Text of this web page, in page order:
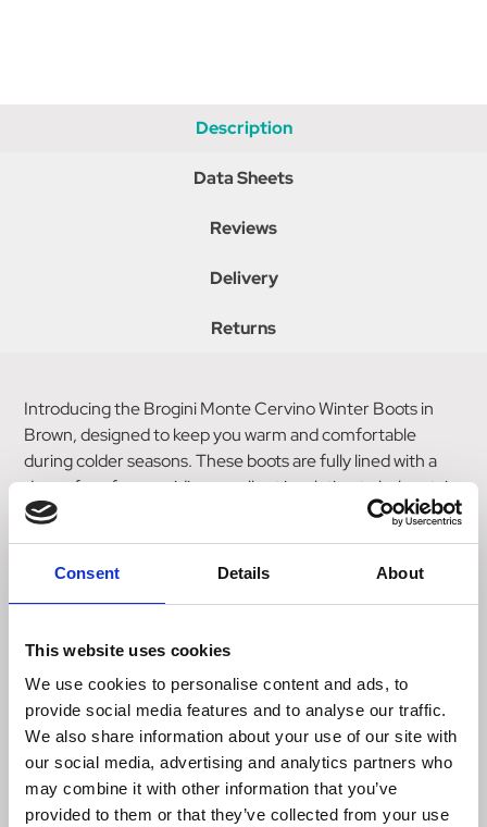
Consent Details About
This website uses cookies
We use cookies to personalise content and ads, to
provide social media features and to analyse our traffic.
We also share information about your use of our site with
our social media, advertising and analytics partners who
may combine it with other information that you’ve
provided to them or that they’ve collected from your use
Description
Data Sheets
Reviews
Delivery
Returns
Introducing the Brogini Monte Cervino Winter Boots in
Brown, designed to keep you warm and comfortable
during colder seasons. These boots are fully lined with a
dense faux fur, providing excellent insulation to help retain
body heat. Featuring a covered elastic panel, these boots
offer a flattering close contact fit that ensures a snug and
secure feel. The full length side zipper allows for easy on
resistant oiled leather, these boots are designed to
cushioning and support, making these boots ideal for all-
day wear. Stay cozy and stylish with the Brogini Monte
Cervino Winter Boots, perfect for those looking for
warmth and comfort during colder weather.